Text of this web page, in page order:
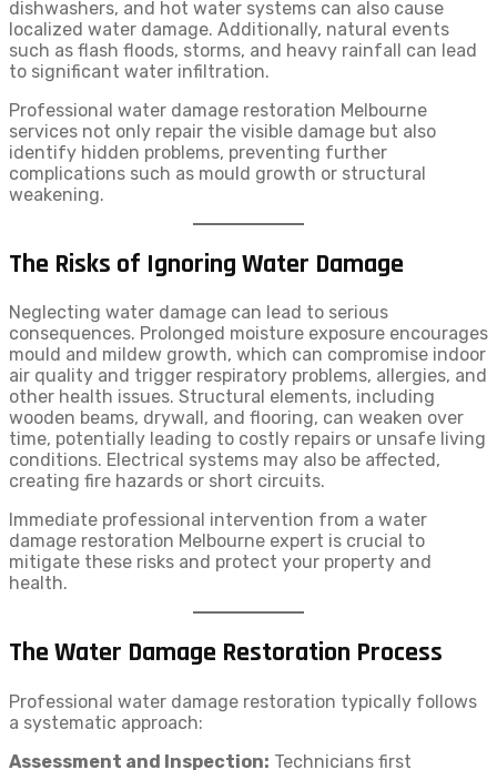
dishwashers, and hot water systems can also cause
localized water damage. Additionally, natural events
such as flash floods, storms, and heavy rainfall can lead
to significant water infiltration.
Professional water damage restoration Melbourne
services not only repair the visible damage but also
identify hidden problems, preventing further
complications such as mould growth or structural
weakening.
The Risks of Ignoring Water Damage
Neglecting water damage can lead to serious
consequences. Prolonged moisture exposure encourages
mould and mildew growth, which can compromise indoor
air quality and trigger respiratory problems, allergies, and
other health issues. Structural elements, including
wooden beams, drywall, and flooring, can weaken over
time, potentially leading to costly repairs or unsafe living
conditions. Electrical systems may also be affected,
creating fire hazards or short circuits.
Immediate professional intervention from a water
damage restoration Melbourne expert is crucial to
mitigate these risks and protect your property and
health.
The Water Damage Restoration Process
Professional water damage restoration typically follows
a systematic approach:
Assessment and Inspection: Technicians first